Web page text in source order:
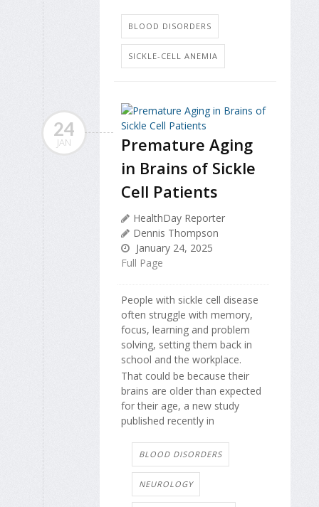
BLOOD DISORDERS
SICKLE-CELL ANEMIA
24
JAN
Premature Aging
in Brains of Sickle
Cell Patients
HealthDay Reporter
Dennis Thompson
January 24, 2025
Full Page
People with sickle cell disease
often struggle with memory,
focus, learning and problem
solving, setting them back in
school and the workplace.
That could be because their
brains are older than expected
for their age, a new study
published recently in
BLOOD DISORDERS
NEUROLOGY